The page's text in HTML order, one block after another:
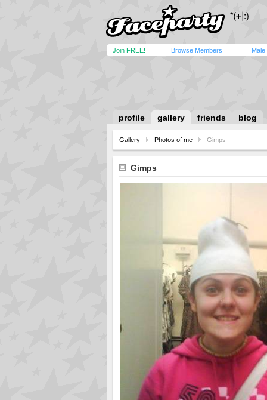
Join FREE! Browse Members Male
profile gallery friends blog
Gallery Photos of me Gimps
Gimps